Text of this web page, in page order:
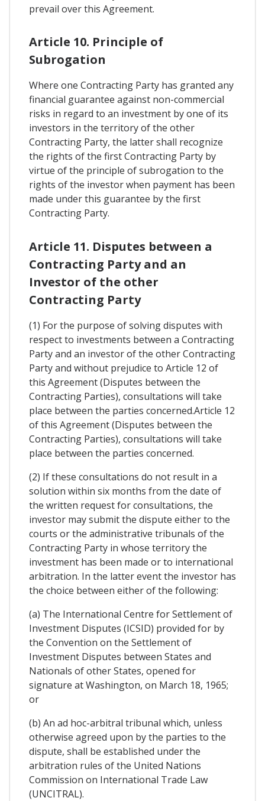
prevail over this Agreement.
Article 10. Principle of
Subrogation
Where one Contracting Party has granted any
financial guarantee against non-commercial
risks in regard to an investment by one of its
investors in the territory of the other
Contracting Party, the latter shall recognize
the rights of the first Contracting Party by
virtue of the principle of subrogation to the
rights of the investor when payment has been
made under this guarantee by the first
Contracting Party.
Article 11. Disputes between a
Contracting Party and an
Investor of the other
Contracting Party
(1) For the purpose of solving disputes with
respect to investments between a Contracting
Party and an investor of the other Contracting
Party and without prejudice to Article 12 of
this Agreement (Disputes between the
Contracting Parties), consultations will take
place between the parties concerned.Article 12
of this Agreement (Disputes between the
Contracting Parties), consultations will take
place between the parties concerned.
(2) If these consultations do not result in a
solution within six months from the date of
the written request for consultations, the
investor may submit the dispute either to the
courts or the administrative tribunals of the
Contracting Party in whose territory the
investment has been made or to international
arbitration. In the latter event the investor has
the choice between either of the following:
(a) The International Centre for Settlement of
Investment Disputes (ICSID) provided for by
the Convention on the Settlement of
Investment Disputes between States and
Nationals of other States, opened for
signature at Washington, on March 18, 1965;
or
(b) An ad hoc-arbitral tribunal which, unless
otherwise agreed upon by the parties to the
dispute, shall be established under the
arbitration rules of the United Nations
Commission on International Trade Law
(UNCITRAL).